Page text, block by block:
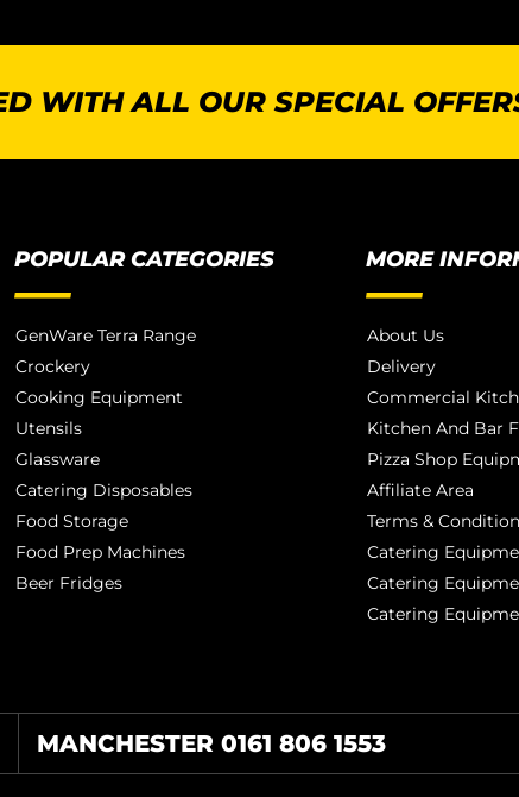
WITH ALL OUR SPECIAL
POPULAR CATEGORIES
GenWare Terra Range
Crockery
Cooking Equipment
Utensils
Glassware
Catering Disposables
Food Storage
Food Prep Machines
Beer Fridges
MORE
About Us
Delivery
Commercial
Kitchen And Bar
Pizza Shop
Affiliate Area
Terms &
Catering
Catering
Catering
MANCHESTER 0161 806 1553